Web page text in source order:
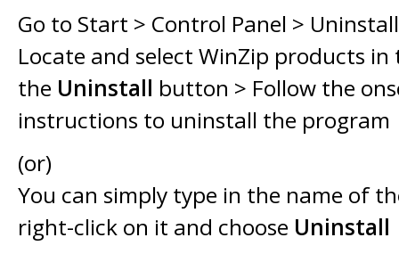
Go to Start > Control Panel >
Locate and select WinZip products in
the Uninstall button > Follow the
instructions to uninstall the program
(or)
You can simply type in the name of
right-click on it and choose Uninstall